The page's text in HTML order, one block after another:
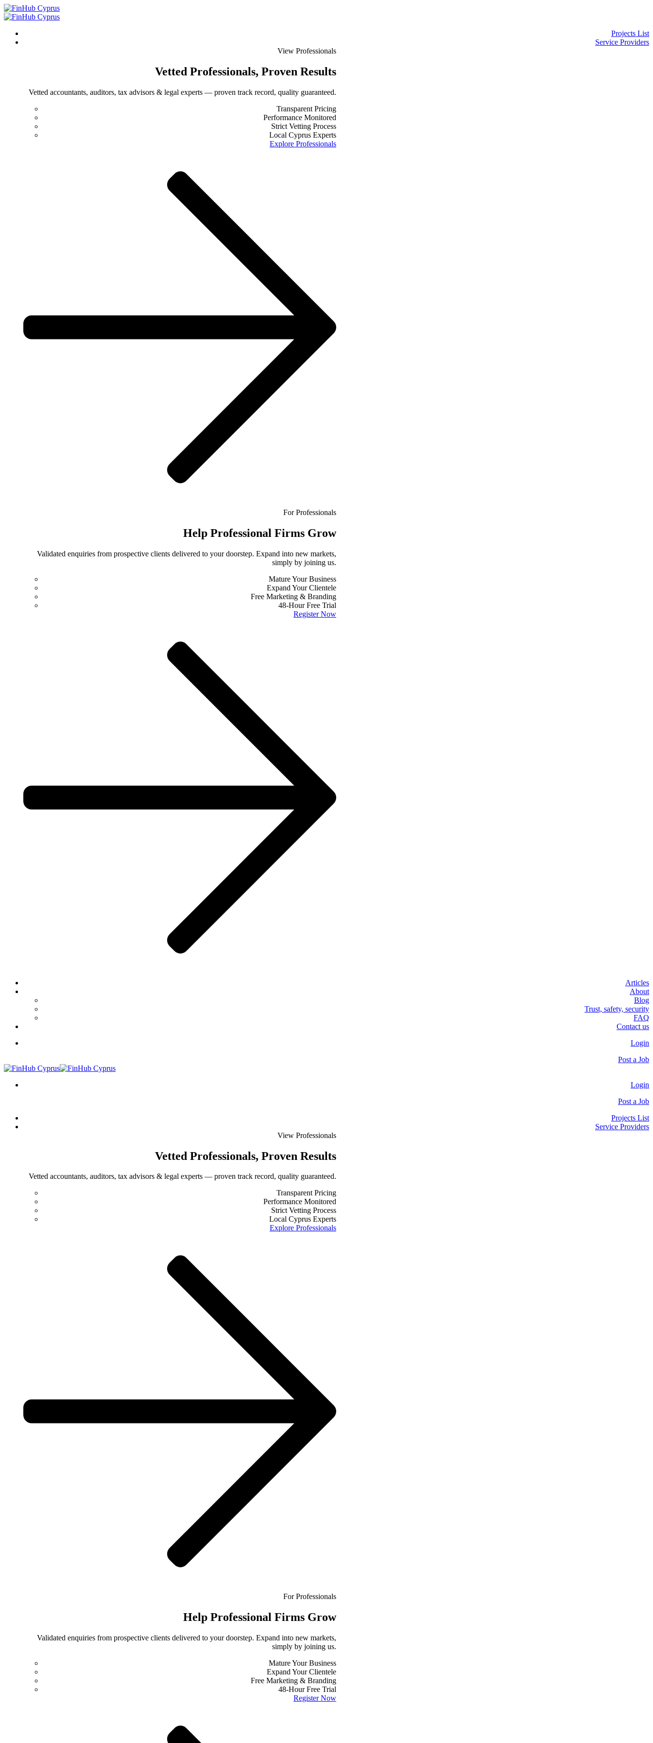
Projects List
Service Providers
View Professionals
Vetted Professionals, Proven Results
Vetted accountants, auditors, tax advisors & legal experts — proven track record, quality guaranteed.
Transparent Pricing
Performance Monitored
Strict Vetting Process
Local Cyprus Experts
Explore Professionals
For Professionals
Help Professional Firms Grow
Validated enquiries from prospective clients delivered to your doorstep. Expand into new markets,
simply by joining us.
Mature Your Business
Expand Your Clientele
Free Marketing & Branding
48-Hour Free Trial
Register Now
Articles
About
Blog
Trust, safety, security
FAQ
Contact us
Login
Post a Job
Login
Post a Job
Projects List
Service Providers
View Professionals
Vetted Professionals, Proven Results
Vetted accountants, auditors, tax advisors & legal experts — proven track record, quality guaranteed.
Transparent Pricing
Performance Monitored
Strict Vetting Process
Local Cyprus Experts
Explore Professionals
For Professionals
Help Professional Firms Grow
Validated enquiries from prospective clients delivered to your doorstep. Expand into new markets,
simply by joining us.
Mature Your Business
Expand Your Clientele
Free Marketing & Branding
48-Hour Free Trial
Register Now